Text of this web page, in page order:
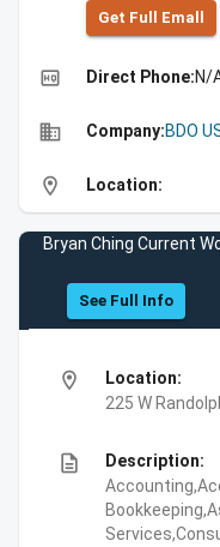
Get Full Emall
high_quality Direct Phone:N/
business Company:BDO
location_on Location:
Bryan Ching Current
See Full Info
location_on
Location:
225 W
description
Description: